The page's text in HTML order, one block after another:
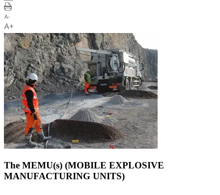
The MEMU(s) (MOBILE EXPLOSIVE
MANUFACTURING UNITS)